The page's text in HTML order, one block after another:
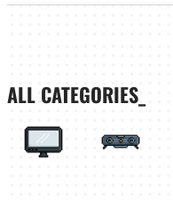
ALL CATEGORIES_